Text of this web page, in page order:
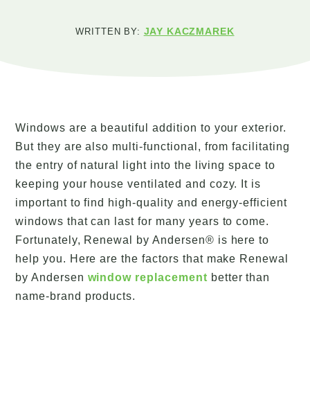
WRITTEN BY: JAY KACZMAREK
Windows are a beautiful addition to your exterior.
But they are also multi-functional, from facilitating
the entry of natural light into the living space to
keeping your house ventilated and cozy. It is
important to find high-quality and energy-efficient
windows that can last for many years to come.
Fortunately, Renewal by Andersen® is here to
help you. Here are the factors that make Renewal
by Andersen window replacement better than
name-brand products.